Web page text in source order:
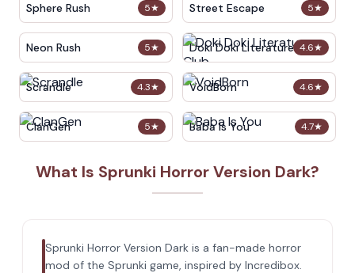
5★
Sphere Rush 5★
Street Escape
5★
Neon Rush 4.6★
Doki Doki Literature Club
4.3★
Scrandle 4.6★
VoidBorn
5★
ClanGen 4.7★
Baba Is You
What Is Sprunki Horror Version Dark?
Sprunki Horror Version Dark is a fan-made horror
mod of the Sprunki game, inspired by Incredibox.